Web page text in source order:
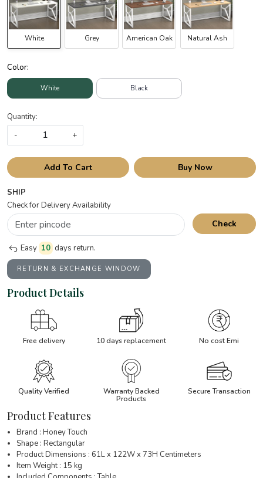
White Grey American Oak Natural Ash
Color:
White Black
Quantity:
-
+
Add To Cart Buy Now
SHIP
Check for Delivery Availability
Check
Easy 10 days return.
RETURN & EXCHANGE WINDOW
Product Details
Free delivery 10 days replacement No cost Emi
Quality Verified
Warranty Backed
Products
Secure Transaction
Product Features
Brand : Honey Touch
Shape : Rectangular
Product Dimensions : 61L x 122W x 73H Centimeters
Item Weight : 15 kg